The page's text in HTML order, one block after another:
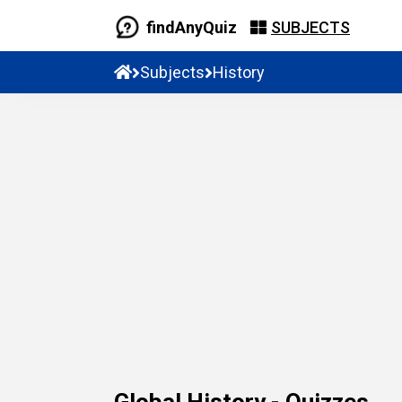
findAnyQuiz SUBJECTS
Subjects History